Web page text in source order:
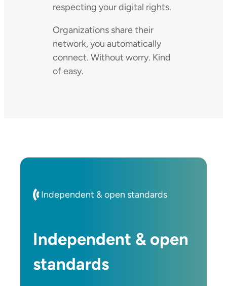
respecting your digital rights.
Organizations share their
network, you automatically
connect. Without worry. Kind
of easy.
Independent & open standards
Independent & open
standards